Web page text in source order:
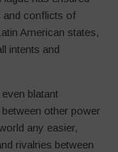
and conflicts of
American states,
intents and
blatant
other power
any easier,
rivalries between